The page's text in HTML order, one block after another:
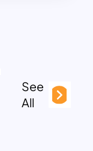
See
All